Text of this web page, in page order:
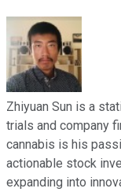
Zhiyuan Sun is a
trials and company
cannabis is his
actionable stock
expanding into